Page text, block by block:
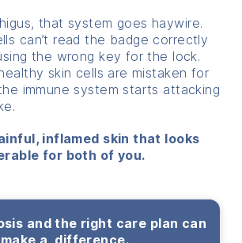
that system goes haywire.
can’t read the badge correctly
the wrong key for the lock.
skin cells are mistaken for
immune system starts attacking
inflamed skin that looks
for both of you.
and the right care plan can